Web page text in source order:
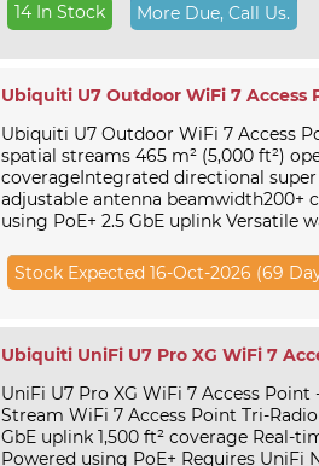
14 In Stock More Due, Call Us.
Ubiquiti U7 Outdoor WiFi 7 Access
Ubiquiti U7 Outdoor WiFi 7 Access
spatial streams 465 m² (5,000 ft²)
coverageIntegrated directional
adjustable antenna beamwidth200+
using PoE+ 2.5 GbE uplink Versatile
Stock Expected 16-Oct-2026 (69
Ubiquiti UniFi U7 Pro XG WiFi 7
UniFi U7 Pro XG WiFi 7 Access Point
Stream WiFi 7 Access Point Tri-Radio
GbE uplink 1,500 ft² coverage Real-
Powered using PoE+ Requires UniFi